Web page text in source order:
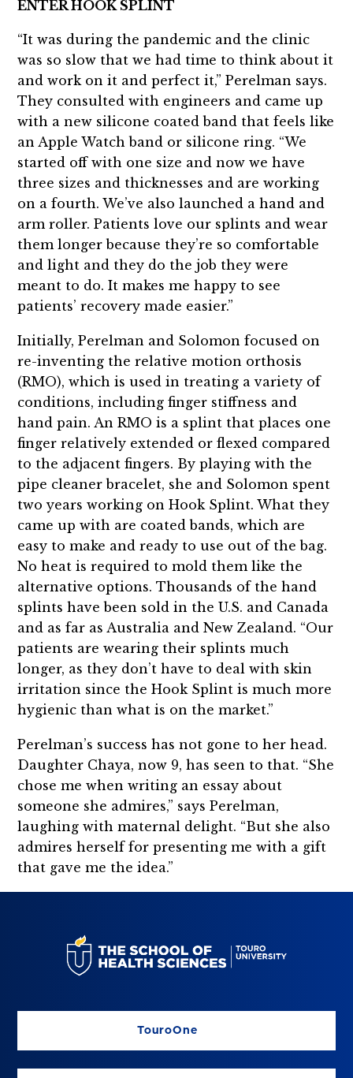
ENTER HOOK SPLINT
“It was during the pandemic and the clinic
was so slow that we had time to think about it
and work on it and perfect it,” Perelman says.
They consulted with engineers and came up
with a new silicone coated band that feels like
an Apple Watch band or silicone ring. “We
started off with one size and now we have
three sizes and thicknesses and are working
on a fourth. We’ve also launched a hand and
arm roller. Patients love our splints and wear
them longer because they’re so comfortable
and light and they do the job they were
meant to do. It makes me happy to see
patients’ recovery made easier.”
Initially, Perelman and Solomon focused on
re-inventing the relative motion orthosis
(RMO), which is used in treating a variety of
conditions, including finger stiffness and
hand pain. An RMO is a splint that places one
finger relatively extended or flexed compared
to the adjacent fingers. By playing with the
pipe cleaner bracelet, she and Solomon spent
two years working on Hook Splint. What they
came up with are coated bands, which are
easy to make and ready to use out of the bag.
No heat is required to mold them like the
alternative options. Thousands of the hand
splints have been sold in the U.S. and Canada
and as far as Australia and New Zealand. “Our
patients are wearing their splints much
longer, as they don’t have to deal with skin
irritation since the Hook Splint is much more
hygienic than what is on the market.”
Perelman’s success has not gone to her head.
Daughter Chaya, now 9, has seen to that. “She
chose me when writing an essay about
someone she admires,” says Perelman,
laughing with maternal delight. “But she also
admires herself for presenting me with a gift
that gave me the idea.”
TouroOne